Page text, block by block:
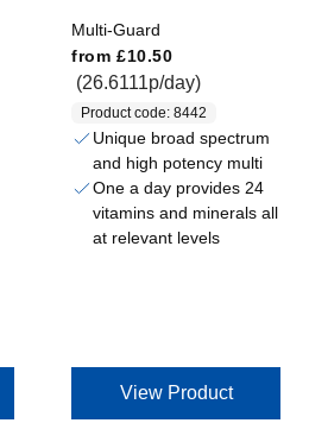
Multi-Guard
from £10.50
(26.6111p/day)
Product code: 8442
Unique broad spectrum
and high potency multi
One a day provides 24
vitamins and minerals all
at relevant levels
View Product